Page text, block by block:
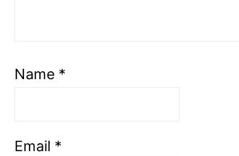
Name *
Email *